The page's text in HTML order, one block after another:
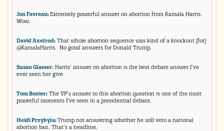
Jon Favreau:Extremely powerful answer on abortion from Kamala Harris.
Wow.
David Axelrod: That whole abortion sequence was kind of a knockout [for]
@KamalaHarris. No good answers for Donald Trump.
Susan Glasser: Harris’ answer on abortion is the best debate answer I’ve
ever seen her give
Tom Bonier: The VP’s answer to this abortion question is one of the most
powerful moments I’ve seen in a presidential debate.
Heidi Przybyla:Trump not answering whether he will veto a national
abortion ban. That’s a headline.